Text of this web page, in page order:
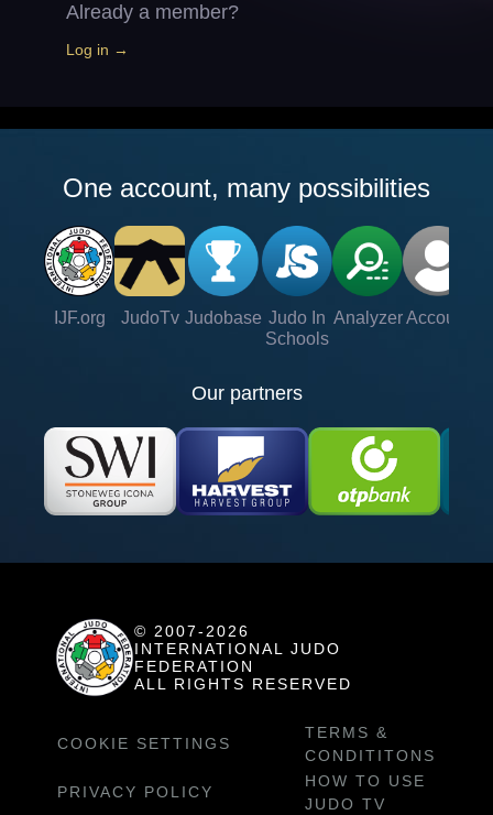
Already a member?
Log in →
One account, many possibilities
IJF.org JudoTv Judobase Judo In
Schools
Analyzer Account
Our partners
© 2007-2026
INTERNATIONAL JUDO
FEDERATION
ALL RIGHTS RESERVED
COOKIE SETTINGS
TERMS &
CONDITITONS
PRIVACY POLICY
HOW TO USE
JUDO TV